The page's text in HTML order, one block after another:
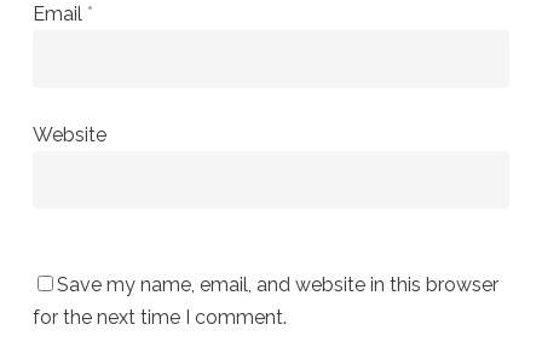
Email *
Website
Save my name, email, and website in this browser
for the next time I comment.